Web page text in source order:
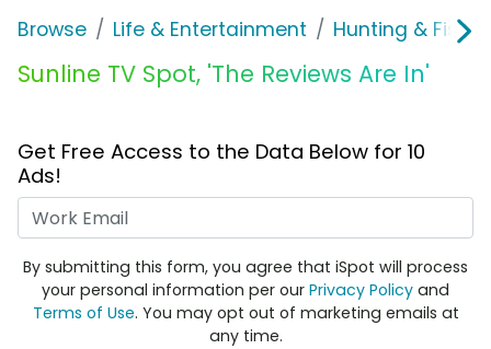
Browse Life & Entertainment Hunting &
Sunline TV Spot, 'The Reviews Are In'
Get Free Access to the Data Below for 10
Ads!
By submitting this form, you agree that iSpot will process
your personal information per our Privacy Policy and
Terms of Use. You may opt out of marketing emails at
any time.